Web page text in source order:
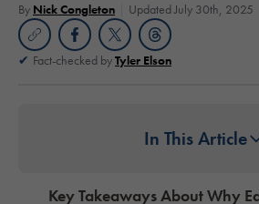
By Nick Congleton Updated July 30th, 2025
Fact-checked byTyler Elson
In This Article
Key Takeaways About Why